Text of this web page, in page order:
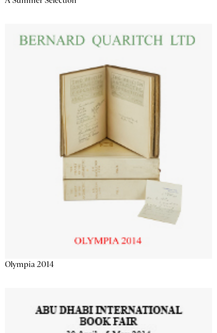
Olympia 2014